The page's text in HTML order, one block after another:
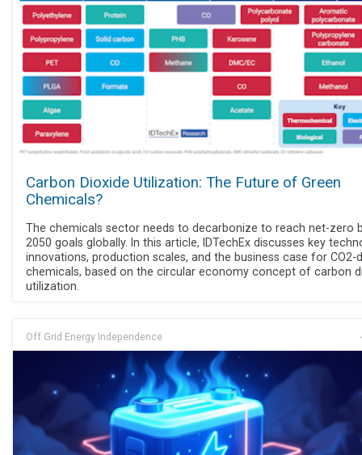
Carbon Dioxide Utilization: The Future of Green
Chemicals?
The chemicals sector needs to decarbonize to reach net-zero
2050 goals globally. In this article, IDTechEx discusses key
innovations, production scales, and the business case for CO2-
chemicals, based on the circular economy concept of carbon
utilization.
Off Grid Energy Independence